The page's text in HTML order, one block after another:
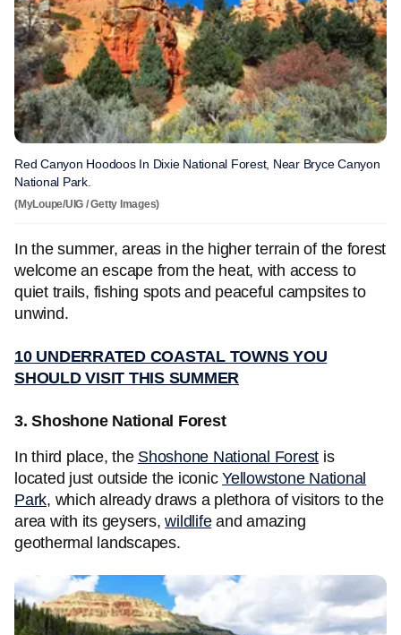
Red Canyon Hoodoos In Dixie National Forest, Near Bryce Canyon
National Park.
(MyLoupe/UIG / Getty Images)
In the summer, areas in the higher terrain of the forest
welcome an escape from the heat, with access to
quiet trails, fishing spots and peaceful campsites to
unwind.
10 UNDERRATED COASTAL TOWNS YOU
SHOULD VISIT THIS SUMMER
3. Shoshone National Forest
In third place, the Shoshone National Forest is
located just outside the iconic Yellowstone National
Park, which already draws a plethora of visitors to the
area with its geysers,wildlifeand amazing
geothermal landscapes.